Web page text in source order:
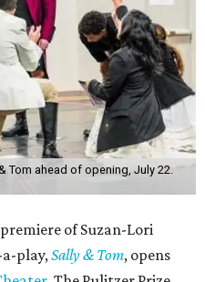
Tom ahead of opening, July 22.
of Suzan-Lori
play,Sally & Tom, opens